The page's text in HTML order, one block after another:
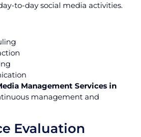
to-day social media activities.
Management Services in
management and
Evaluation